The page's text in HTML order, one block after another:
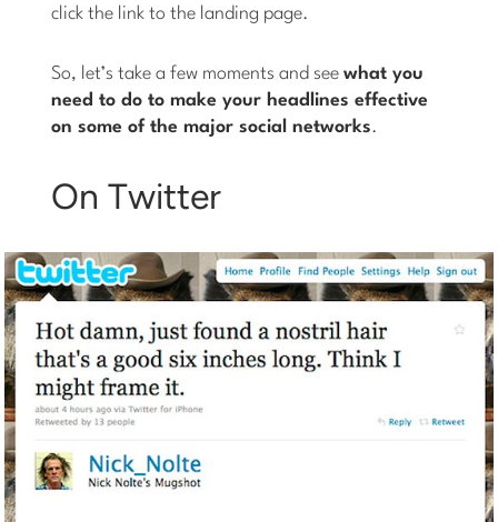
click the link to the landing page.
So, let’s take a few moments and seewhat you
need to do to make your headlines effective
on some of the major social networks.
On Twitter